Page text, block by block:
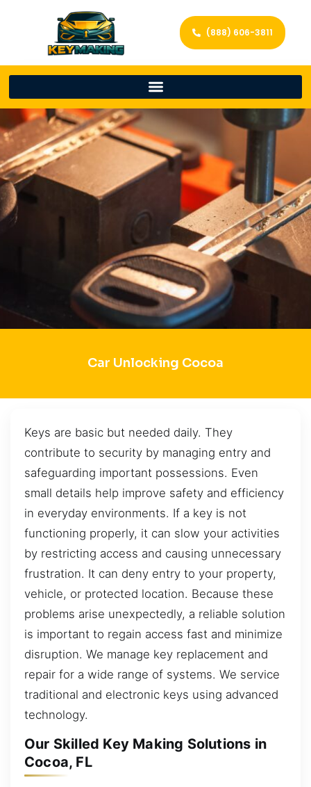
(888) 606-3811
Car Unlocking Cocoa
Keys are basic but needed daily. They
contribute to security by managing entry and
safeguarding important possessions. Even
small details help improve safety and efficiency
in everyday environments. If a key is not
functioning properly, it can slow your activities
by restricting access and causing unnecessary
frustration. It can deny entry to your property,
vehicle, or protected location. Because these
problems arise unexpectedly, a reliable solution
is important to regain access fast and minimize
disruption. We manage key replacement and
repair for a wide range of systems. We service
traditional and electronic keys using advanced
technology.
Our Skilled Key Making Solutions in
Cocoa, FL